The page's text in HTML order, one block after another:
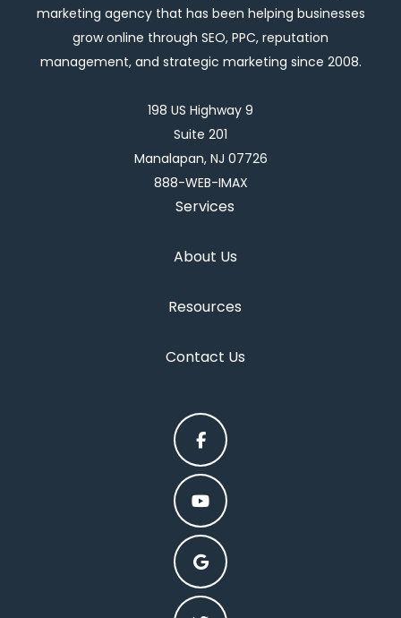
marketing agency that has been helping businesses
grow online through SEO, PPC, reputation
management, and strategic marketing since 2008.
198 US Highway 9
Suite 201
Manalapan, NJ 07726
888-WEB-IMAX
Services
About Us
Resources
Contact Us